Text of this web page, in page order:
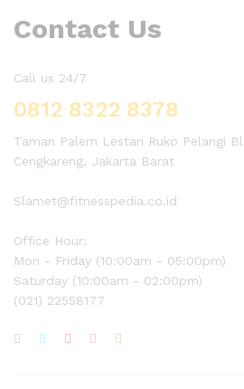
Contact Us
Call us 24/7
0812 8322 8378
Taman Palem Lestari Ruko Pelangi
Cengkareng, Jakarta Barat
Slamet@fitnesspedia.co.id
Office Hour:
Mon - Friday (10:00am - 05:00pm)
Saturday (10:00am - 02:00pm)
(021) 22558177